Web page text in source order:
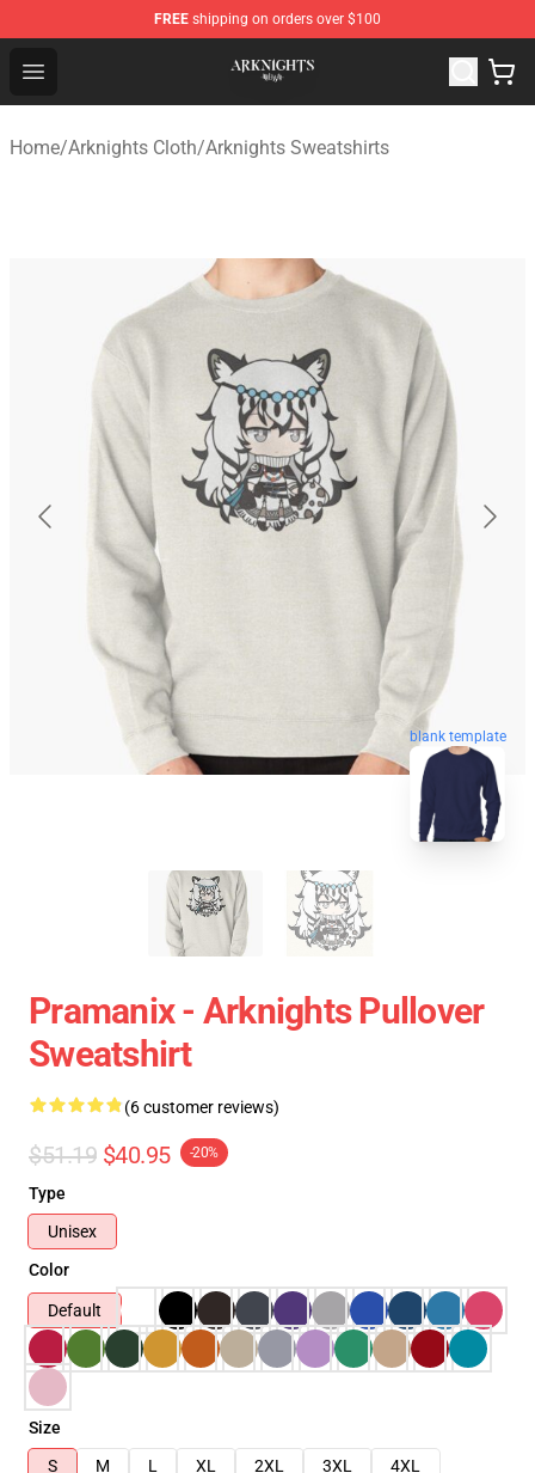
FREE shipping on orders over $100
Open menu
Arknights Shop - Official Arknights Merchandise Store
Home/Arknights Cloth/Arknights Sweatshirts
blank template
Pramanix - Arknights Pullover
Sweatshirt
(6 customer reviews)
$51.19 $40.95 -20%
Type
Unisex
Color
Default
Size
S
M L XL 2XL 3XL
4XL